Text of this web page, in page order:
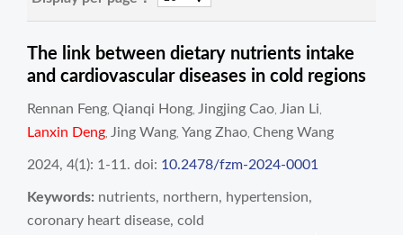
The link between dietary nutrients intake
and cardiovascular diseases in cold regions
Rennan Feng Qianqi Hong Jingjing Cao Jian Li
Lanxin Deng Jing Wang Yang Zhao Cheng Wang
2024, 4(1): 1-11. doi: 10.2478/fzm-2024-0001
Keywords: nutrients, northern, hypertension,
coronary heart disease, cold